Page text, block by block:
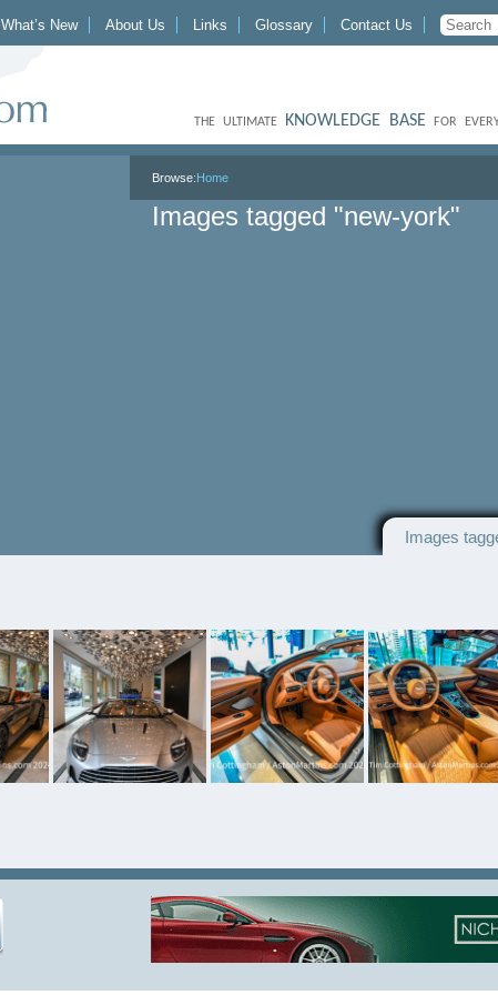
What’s New About Us Links Glossary Contact Us
THE ULTIMATE KNOWLEDGE BASE FOR
Browse:Home
Images tagged "new-york"
Images